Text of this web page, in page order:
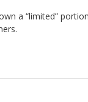
a “limited”